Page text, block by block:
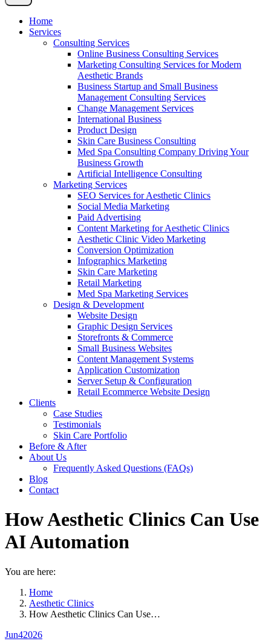
Home
Services
Consulting Services
Online Business Consulting Services
Marketing Consulting Services for Modern
Aesthetic Brands
Business Startup and Small Business
Management Consulting Services
Change Management Services
International Business
Product Design
Skin Care Business Consulting
Med Spa Consulting Company Driving Your
Business Growth
Artificial Intelligence Consulting
Marketing Services
SEO Services for Aesthetic Clinics
Social Media Marketing
Paid Advertising
Content Marketing for Aesthetic Clinics
Aesthetic Clinic Video Marketing
Conversion Optimization
Infographics Marketing
Skin Care Marketing
Retail Marketing
Med Spa Marketing Services
Design & Development
Website Design
Graphic Design Services
Storefronts & Commerce
Small Business Websites
Content Management Systems
Application Customization
Server Setup & Configuration
Retail Ecommerce Website Design
Clients
Case Studies
Testimonials
Skin Care Portfolio
Before & After
About Us
Frequently Asked Questions (FAQs)
Blog
Contact
How Aesthetic Clinics Can Use
AI Automation
You are here:
Home
Aesthetic Clinics
How Aesthetic Clinics Can Use…
Jun42026